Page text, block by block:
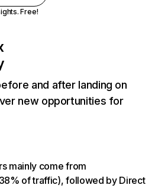
Free!
and after landing on
new opportunities for
mainly come from
of traffic), followed by Direct